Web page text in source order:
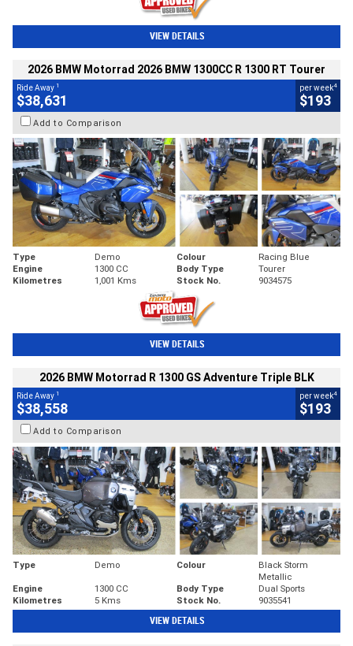
VIEW DETAILS
2026 BMW Motorrad 2026 BMW 1300CC R 1300 RT Tourer
Ride Away 1
$38,631
per week4
$193
Add to Comparison
Type Demo Colour
Racing Blue
Engine
1300 CC Body Type
Tourer
Kilometres
1,001 Kms Stock No. 9034575
VIEW DETAILS
2026 BMW Motorrad R 1300 GS Adventure Triple BLK
Ride Away 1
$38,558
per week4
$193
Add to Comparison
Type Demo Colour
Black Storm
Metallic
Engine
1300 CC Body Type
Dual Sports
Kilometres
5 Kms Stock No. 9035541
VIEW DETAILS